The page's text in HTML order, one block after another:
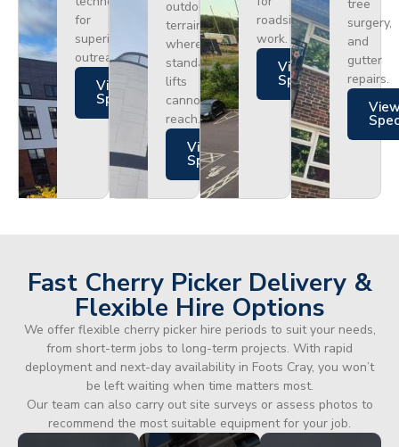
for
superior
outreach.
Views
Specs
outdoor
terrain
where
standard
lifts
cannot
reach.
Views
Specs
roadside
work.
Views
Specs
tree
surgery,
and
gutter
repairs.
Fast Cherry Picker Delivery &
Flexible Hire Options
We offer flexible cherry picker hire periods to suit your needs,
from short-term jobs to long-term projects. With rapid
deployment and next-day availability in Foots Cray, you won’t
be left waiting when time matters most.
Our team can also carry out site surveys or assess photos to
recommend the most suitable equipment for your job.